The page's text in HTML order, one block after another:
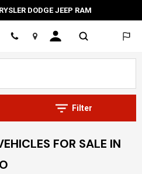
DODGE JEEP RAM
Location
Filter
FOR SALE IN